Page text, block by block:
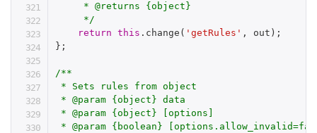
     * @returns {object}
     */
return
this . change ( 'getRules' , out ) ;
} ;
/**
* Sets rules from object
* @param {object} data
* @param {object} [options]
* @param {boolean}